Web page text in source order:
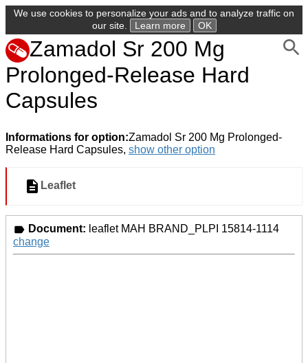
We use cookies to personalize your ads and to analyze traffic on
our site.
Learn more OK
Zamadol Sr 200 Mg
Prolonged-Release Hard
Capsules
Informations for option:Zamadol Sr 200 Mg Prolonged-
Release Hard Capsules, show other option
Leaflet
Document: leaflet MAH BRAND_PLPI 15814-1114
change